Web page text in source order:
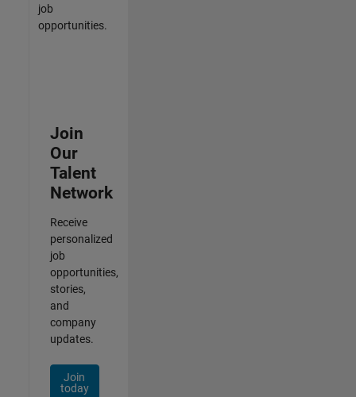
job
opportunities.
Join
Our
Talent
Network
Receive
personalized
job
opportunities,
stories,
and
company
updates.
Join
today